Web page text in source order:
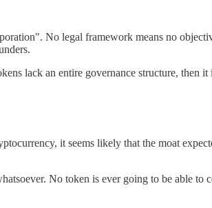
No legal framework means no
lack an entire governance structure, then
it seems likely that the moat
No token is ever going to be able to